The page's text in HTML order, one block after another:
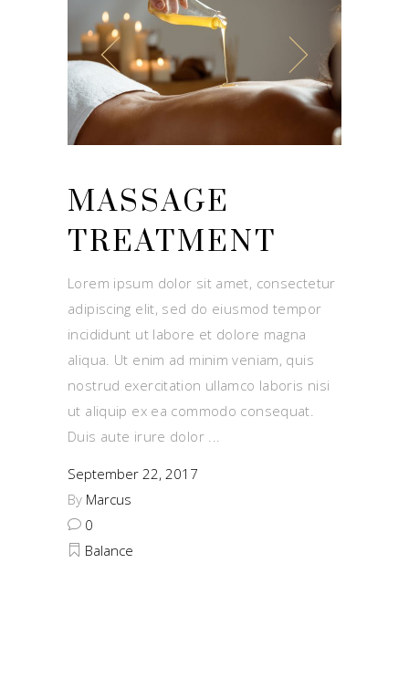
MASSAGE
TREATMENT
Lorem ipsum dolor sit amet, consectetur
adipiscing elit, sed do eiusmod tempor
incididunt ut labore et dolore magna
aliqua. Ut enim ad minim veniam, quis
nostrud exercitation ullamco laboris nisi
ut aliquip ex ea commodo consequat.
Duis aute irure dolor
September 22, 2017
By Marcus
0
Balance